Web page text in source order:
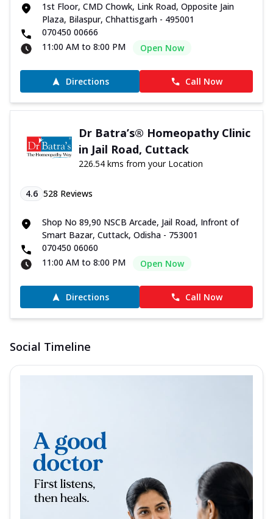
1st Floor, CMD Chowk, Link Road, Opposite Jain
Plaza, Bilaspur, Chhattisgarh - 495001
070450 00666
11:00 AM to 8:00 PM
Open Now
Directions Call Now
Dr Batra’s® Homeopathy Clinic
in Jail Road, Cuttack
226.54 kms from your Location
4.6 528 Reviews
Shop No 89,90 NSCB Arcade, Jail Road, Infront of
Smart Bazar, Cuttack, Odisha - 753001
070450 06060
11:00 AM to 8:00 PM
Open Now
Directions Call Now
Social Timeline